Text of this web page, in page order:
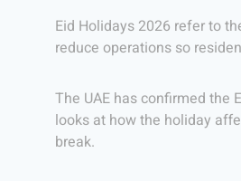
Eid Holidays 2026 refer to
reduce operations so
The UAE has confirmed
looks at how the holiday
break.